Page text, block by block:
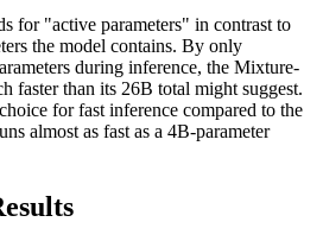
for "active parameters" in contrast to
the model contains. By only
during inference, the Mixture-
faster than its 26B total might suggest.
for fast inference compared to the
almost as fast as a 4B-parameter